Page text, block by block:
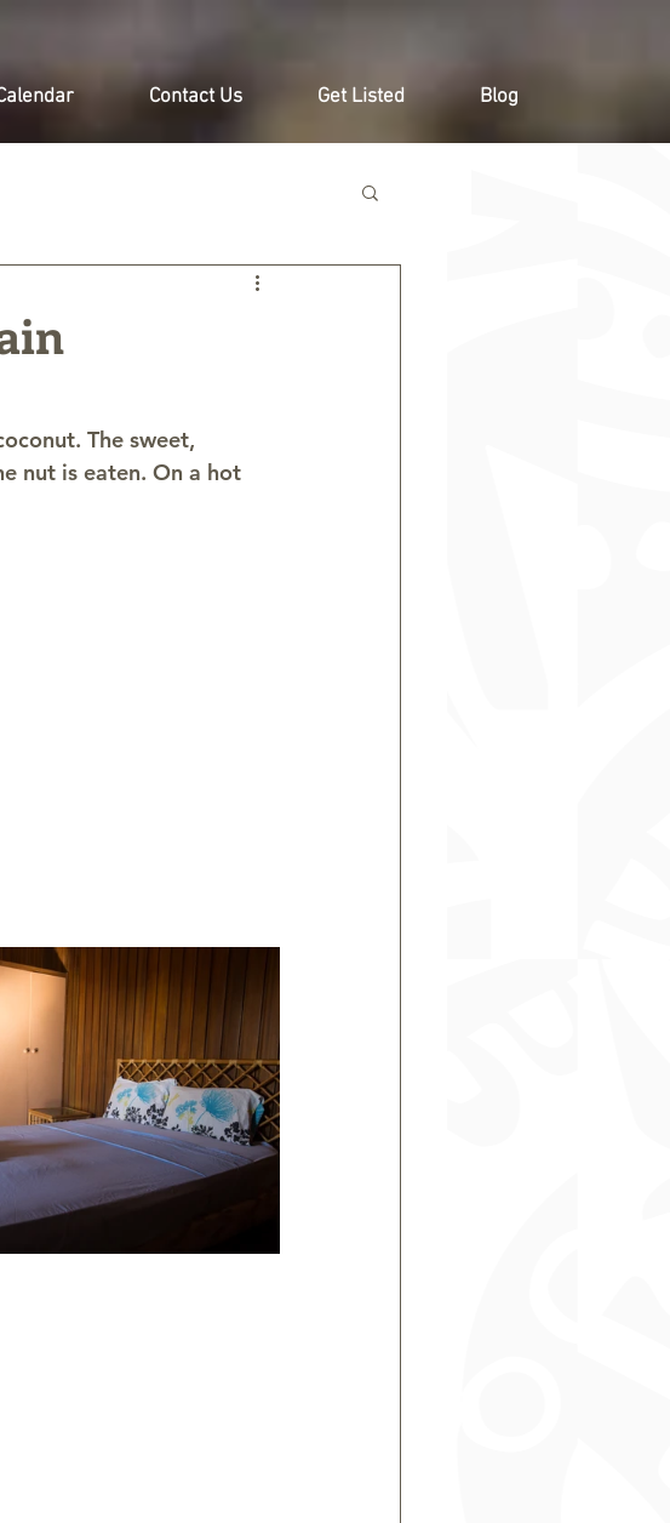
Contact Us Get Listed Blog
The sweet,
nut is eaten. On a hot